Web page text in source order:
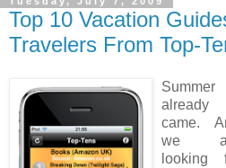
Top 10 Vacation
Travelers From Top-
Summer
already
came.
we
looking